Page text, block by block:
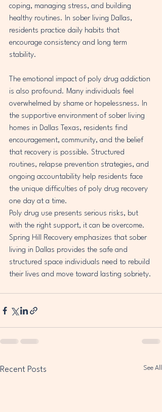
coping, managing stress, and building
healthy routines. In sober living Dallas,
residents practice daily habits that
encourage consistency and long term
stability.
The emotional impact of poly drug addiction
is also profound. Many individuals feel
overwhelmed by shame or hopelessness. In
the supportive environment of sober living
homes in Dallas Texas, residents find
encouragement, community, and the belief
that recovery is possible. Structured
routines, relapse prevention strategies, and
ongoing accountability help residents face
the unique difficulties of poly drug recovery
one day at a time.
Poly drug use presents serious risks, but
with the right support, it can be overcome.
Spring Hill Recovery emphasizes that sober
living in Dallas provides the safe and
structured space individuals need to rebuild
their lives and move toward lasting sobriety.
Recent Posts See All